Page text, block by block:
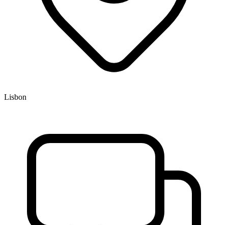
Lisbon